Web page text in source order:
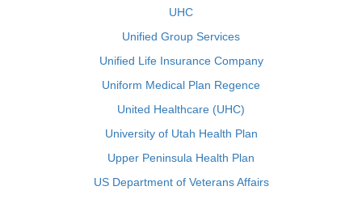
UHC
Unified Group Services
Unified Life Insurance Company
Uniform Medical Plan Regence
United Healthcare (UHC)
University of Utah Health Plan
Upper Peninsula Health Plan
US Department of Veterans Affairs